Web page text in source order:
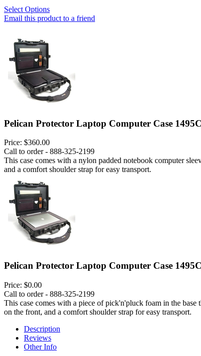
Select Options
Email this product to a friend
Pelican Protector Laptop Computer Case
Price: $360.00
Call to order - 888-325-2199
This case comes with a nylon padded notebook computer
and a comfort shoulder strap for easy transport.
Pelican Protector Laptop Computer Case
Price: $0.00
Call to order - 888-325-2199
This case comes with a piece of pick'n'pluck foam in the
on the front, and a comfort shoulder strap for easy transport.
Description
Reviews
Other Info